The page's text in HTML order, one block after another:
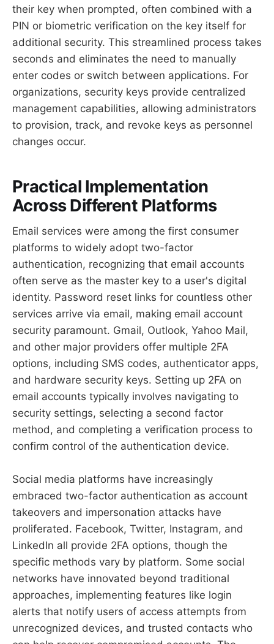
their key when prompted, often combined with a
PIN or biometric verification on the key itself for
additional security. This streamlined process takes
seconds and eliminates the need to manually
enter codes or switch between applications. For
organizations, security keys provide centralized
management capabilities, allowing administrators
to provision, track, and revoke keys as personnel
changes occur.
Practical Implementation
Across Different Platforms
Email services were among the first consumer
platforms to widely adopt two-factor
authentication, recognizing that email accounts
often serve as the master key to a user's digital
identity. Password reset links for countless other
services arrive via email, making email account
security paramount. Gmail, Outlook, Yahoo Mail,
and other major providers offer multiple 2FA
options, including SMS codes, authenticator apps,
and hardware security keys. Setting up 2FA on
email accounts typically involves navigating to
security settings, selecting a second factor
method, and completing a verification process to
confirm control of the authentication device.
Social media platforms have increasingly
embraced two-factor authentication as account
takeovers and impersonation attacks have
proliferated. Facebook, Twitter, Instagram, and
LinkedIn all provide 2FA options, though the
specific methods vary by platform. Some social
networks have innovated beyond traditional
approaches, implementing features like login
alerts that notify users of access attempts from
unrecognized devices, and trusted contacts who